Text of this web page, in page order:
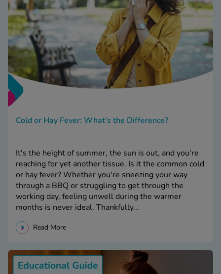
Cold or Hay Fever: What's the Difference?
It's the height of summer, the sun is out, and you're
reaching for yet another tissue. Is it the common cold
or hay fever? Whether you're sneezing your way
through a BBQ or struggling to get through the
working day, feeling unwell during the warmer
months is never ideal. Thankfully...
Read More